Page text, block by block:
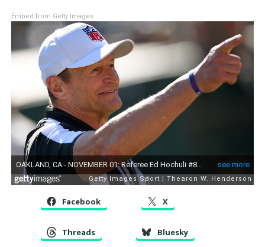
Embed from Getty Images
Facebook X
Threads Bluesky